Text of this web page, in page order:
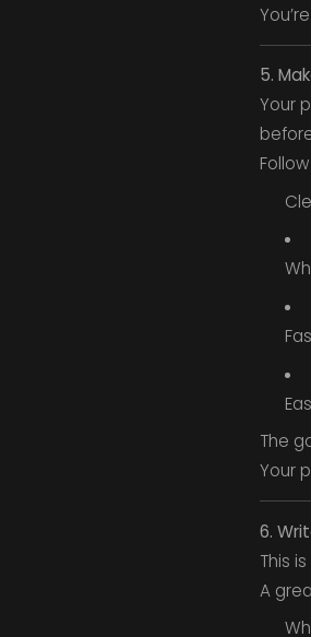
5.
Your
The
Your
6.
This
A